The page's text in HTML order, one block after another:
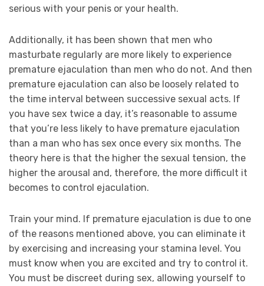
serious with your penis or your health.
Additionally, it has been shown that men who
masturbate regularly are more likely to experience
premature ejaculation than men who do not. And then
premature ejaculation can also be loosely related to
the time interval between successive sexual acts. If
you have sex twice a day, it’s reasonable to assume
that you’re less likely to have premature ejaculation
than a man who has sex once every six months. The
theory here is that the higher the sexual tension, the
higher the arousal and, therefore, the more difficult it
becomes to control ejaculation.
Train your mind. If premature ejaculation is due to one
of the reasons mentioned above, you can eliminate it
by exercising and increasing your stamina level. You
must know when you are excited and try to control it.
You must be discreet during sex, allowing yourself to